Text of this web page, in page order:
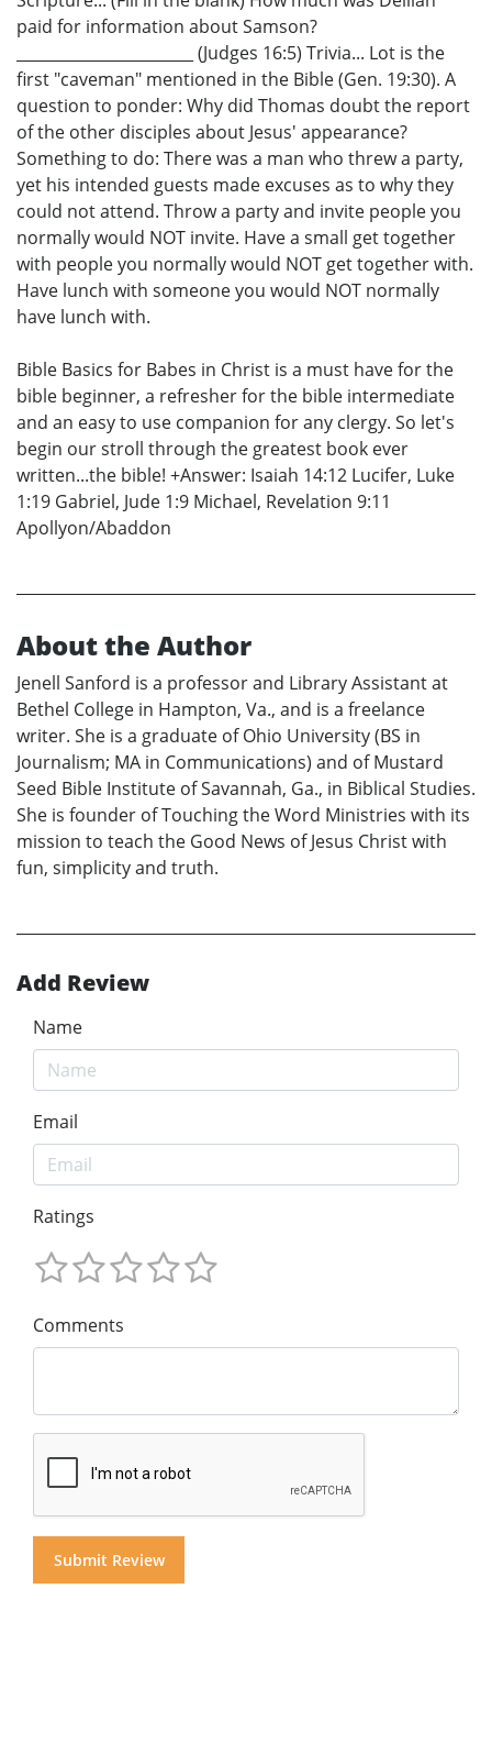
paid for information about Samson?
_______________________ (Judges 16:5) Trivia... Lot is the
first "caveman" mentioned in the Bible (Gen. 19:30). A
question to ponder: Why did Thomas doubt the report
of the other disciples about Jesus' appearance?
Something to do: There was a man who threw a party,
yet his intended guests made excuses as to why they
could not attend. Throw a party and invite people you
normally would NOT invite. Have a small get together
with people you normally would NOT get together with.
Have lunch with someone you would NOT normally
have lunch with.
Bible Basics for Babes in Christ is a must have for the
bible beginner, a refresher for the bible intermediate
and an easy to use companion for any clergy. So let's
begin our stroll through the greatest book ever
written...the bible! +Answer: Isaiah 14:12 Lucifer, Luke
1:19 Gabriel, Jude 1:9 Michael, Revelation 9:11
Apollyon/Abaddon
About the Author
Jenell Sanford is a professor and Library Assistant at
Bethel College in Hampton, Va., and is a freelance
writer. She is a graduate of Ohio University (BS in
Journalism; MA in Communications) and of Mustard
Seed Bible Institute of Savannah, Ga., in Biblical Studies.
She is founder of Touching the Word Ministries with its
mission to teach the Good News of Jesus Christ with
fun, simplicity and truth.
Add Review
Name
Email
Ratings
Comments